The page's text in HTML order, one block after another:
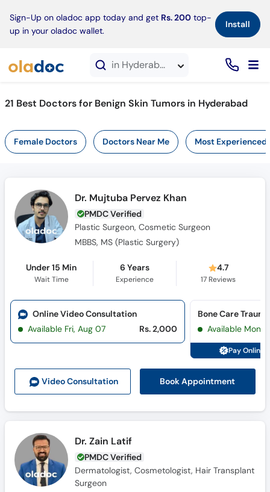
Sign-Up on oladoc app today and get Rs. 200 top-
up in your oladoc wallet.
Install×
in Hyderabad
21 Best Doctors for Benign Skin Tumors in Hyderabad
Female Doctors Doctors Near Me Most Experienced
Dr. Mujtuba Pervez Khan
PMDC Verified
Plastic Surgeon, Cosmetic Surgeon
MBBS, MS (Plastic Surgery)
Under 15 Min
Wait Time
6 Years
Experience
4.7
17 Reviews
Video Consultation Book Appointment
Online Video Consultation
Available Fri, Aug 07
Rs. 2,000
Bone Care
Available Mon,
Pay Online
Dr. Zain Latif
PMDC Verified
Dermatologist, Cosmetologist, Hair Transplant
Surgeon